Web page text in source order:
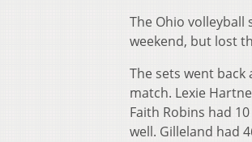
The Ohio
weekend, but lost
The sets went
match. Lexie
Faith Robins had
well. Gilleland had